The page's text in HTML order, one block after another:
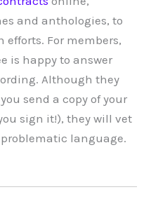
and anthologies, to
For members,
is happy to answer
Although they
send a copy of your
sign it!), they will vet
language.